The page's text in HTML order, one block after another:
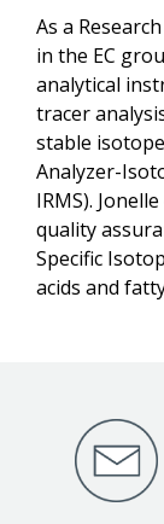
As a
in the EC
analytical
tracer
stable
Analyzer-
IRMS).
quality
Specific
acids and